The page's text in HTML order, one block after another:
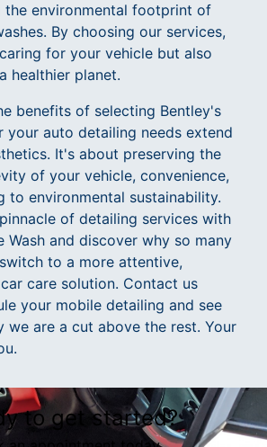
the environmental footprint of
By choosing our services,
for your vehicle but also
healthier planet.
benefits of selecting Bentley's
your auto detailing needs extend
It's about preserving the
of your vehicle, convenience,
to environmental sustainability.
of detailing services with
Wash and discover why so many
to a more attentive,
care solution. Contact us
your mobile detailing and see
we are a cut above the rest. Your
to get started?